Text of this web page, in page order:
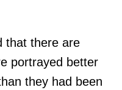
that there are
portrayed better
they had been